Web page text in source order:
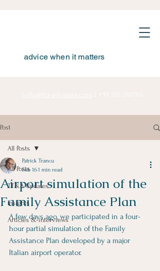
advice when it matters
Post
All Posts
TT&A Updates
Insights
Articles & interviews
All Posts
Airport simulation of the
Family Assistance Plan
Patrick Trancu
Feb 161 min read
A few days ago, we participated in a four-
hour partial simulation of the Family
Assistance Plan developed by a major
Italian airport operator.